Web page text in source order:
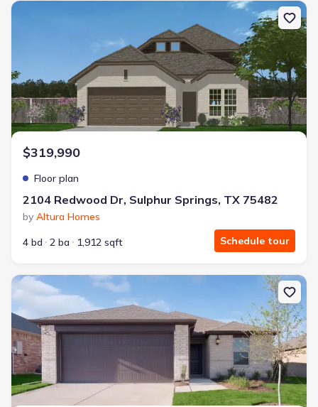
New construction Single-Family house 2104 Redwood Dr,
$319,990
Floor plan
2104 Redwood Dr, Sulphur Springs, TX 75482
by Altura Homes
4 bd
2 ba 1,912 sqft Schedule tour
New construction Single-Family house 2104 Redwood Dr, Sulphur